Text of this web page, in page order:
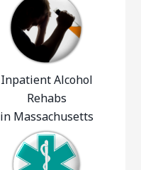
Inpatient Alcohol
Rehabs
in Massachusetts